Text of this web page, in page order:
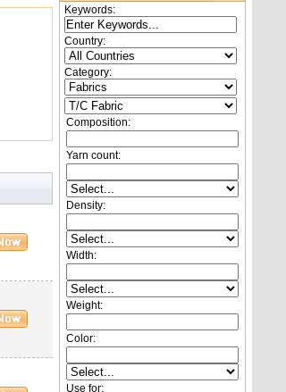
Keywords:
Country:
Category:
Composition:
Yarn count:
Density:
Width:
Weight:
Color:
Use for: